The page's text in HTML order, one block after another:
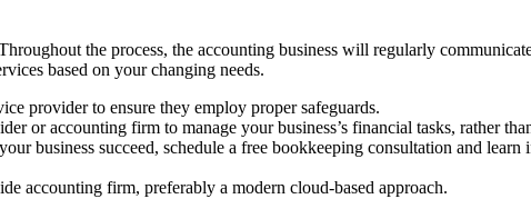
the process, the accounting business will regularly
based on your changing needs.
provider to ensure they employ proper safeguards.
or accounting firm to manage your business’s financial tasks, rather
business succeed, schedule a free bookkeeping consultation and
accounting firm, preferably a modern cloud-based approach.